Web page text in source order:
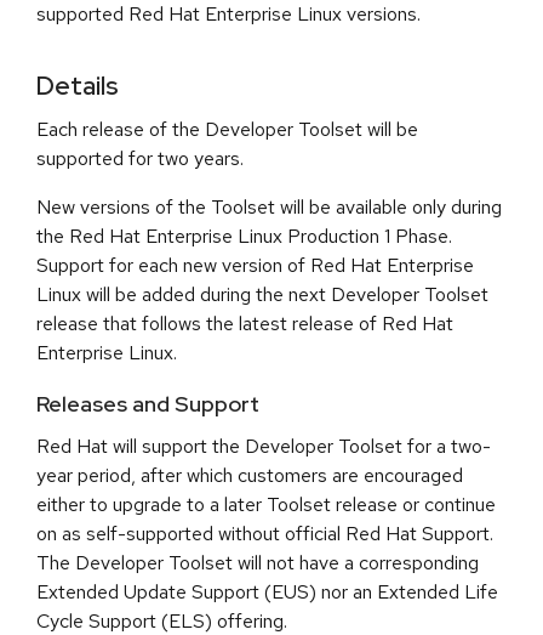
supported Red Hat Enterprise Linux versions.
Details
Each release of the Developer Toolset will be
supported for two years.
New versions of the Toolset will be available only during
the Red Hat Enterprise Linux Production 1 Phase.
Support for each new version of Red Hat Enterprise
Linux will be added during the next Developer Toolset
release that follows the latest release of Red Hat
Enterprise Linux.
Releases and Support
Red Hat will support the Developer Toolset for a two-
year period, after which customers are encouraged
either to upgrade to a later Toolset release or continue
on as self-supported without official Red Hat Support.
The Developer Toolset will not have a corresponding
Extended Update Support (EUS) nor an Extended Life
Cycle Support (ELS) offering.